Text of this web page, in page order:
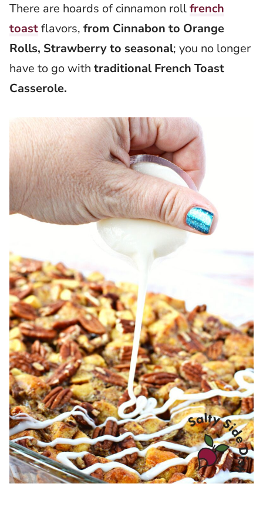
There are hoards of cinnamon rollfrench
toastflavors, from Cinnabon to Orange
Rolls, Strawberry to seasonal; you no longer
have to go with traditional French Toast
Casserole.